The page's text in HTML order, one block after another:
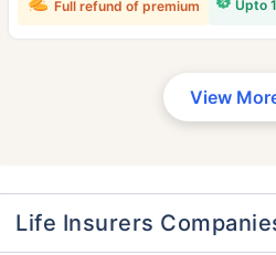
Upto
Full refund of premium
View
Life Insurers